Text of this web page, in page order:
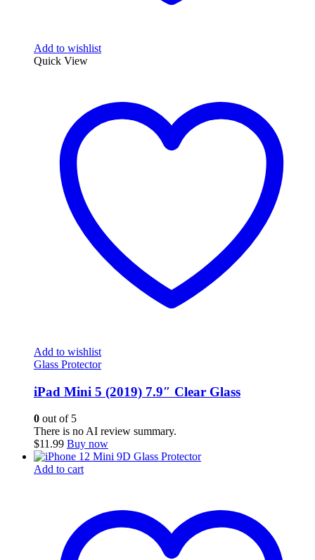
Add to wishlist
Quick View
Add to wishlist
Glass Protector
iPad Mini 5 (2019) 7.9″ Clear Glass
0 out of 5
There is no AI review summary.
$11.99 Buy now
Add to cart